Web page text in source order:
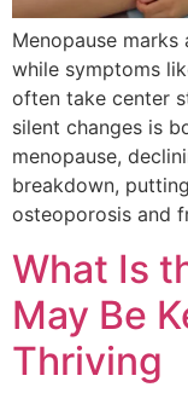
Menopause
while symptoms
often take center
silent changes is
menopause,
breakdown,
osteoporosis and
What Is
May Be
Thriving